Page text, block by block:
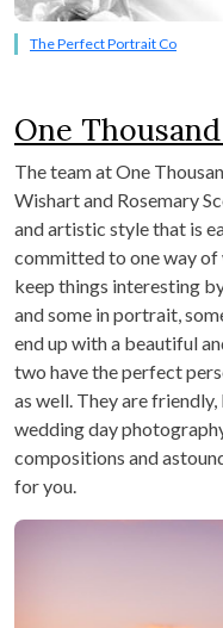
The Perfect Portrait Co
One
The team at One
Wishart and Rosemary
and artistic style that is
committed to one way
keep things interesting
and some in portrait,
end up with a beautiful
two have the perfect
as well. They are
wedding day
compositions and
for you.